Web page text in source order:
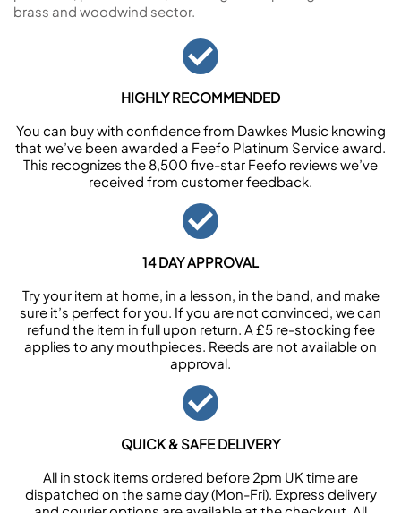
brass and woodwind sector.
HIGHLY RECOMMENDED
You can buy with confidence from Dawkes Music knowing
that we’ve been awarded a Feefo Platinum Service award.
This recognizes the 8,500 five-star Feefo reviews we’ve
received from customer feedback.
14 DAY APPROVAL
Try your item at home, in a lesson, in the band, and make
sure it’s perfect for you. If you are not convinced, we can
refund the item in full upon return. A £5 re-stocking fee
applies to any mouthpieces. Reeds are not available on
approval.
QUICK & SAFE DELIVERY
All in stock items ordered before 2pm UK time are
dispatched on the same day (Mon-Fri). Express delivery